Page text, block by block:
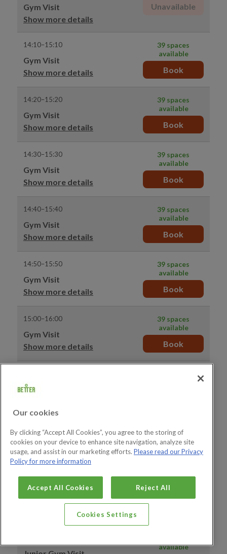
Gym Visit
Show more details
Unavailable
14:10–15:10
Gym Visit
Show more details
39 spaces
available
Book
14:20–15:20
Gym Visit
Show more details
39 spaces
available
Book
14:30–15:30
Gym Visit
Show more details
39 spaces
available
Book
14:40–15:40
Gym Visit
Show more details
39 spaces
available
Book
14:50–15:50
Gym Visit
Show more details
39 spaces
available
Book
15:00–16:00
Gym Visit
Show more details
39 spaces
available
Book
Gym Visit
15:20–16:20
Gym Visit
Show more details
39 spaces
available
Book
Gym Visit
Show more details
39 spaces
available
available
Our cookies
By clicking “Accept All Cookies”, you agree to the storing of
cookies on your device to enhance site navigation, analyze site
usage, and assist in our marketing efforts. Please read our Privacy
Policy for more information
Accept All Cookies Reject All
Cookies Settings